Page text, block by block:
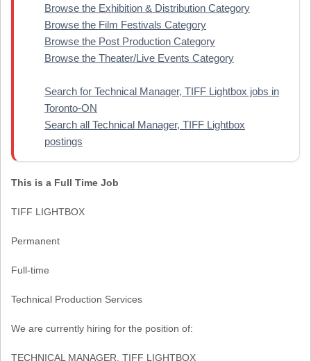
Browse the Exhibition & Distribution Category
Browse the Film Festivals Category
Browse the Post Production Category
Browse the Theater/Live Events Category
Search for Technical Manager, TIFF Lightbox jobs in
Toronto-ON
Search all Technical Manager, TIFF Lightbox
postings
This is a Full Time Job
TIFF LIGHTBOX
Permanent
Full-time
Technical Production Services
We are currently hiring for the position of:
TECHNICAL MANAGER, TIFF LIGHTBOX